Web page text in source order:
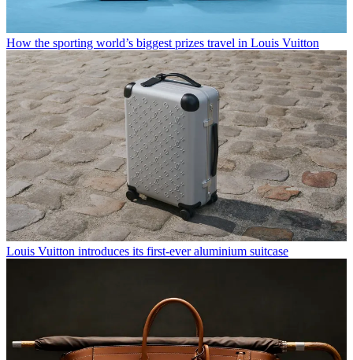
How the sporting world’s biggest prizes travel in Louis Vuitton
Louis Vuitton introduces its first-ever aluminium suitcase